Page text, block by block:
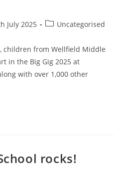
July 2025
PostUncategorised
children from Wellfield Middle
in the Big Gig 2025 at
with over 1,000 other
rocks!